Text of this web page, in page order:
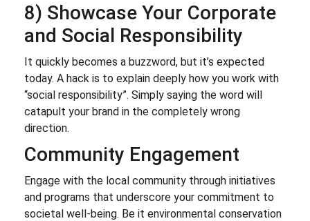
8) Showcase Your Corporate
and Social Responsibility
It quickly becomes a buzzword, but it’s expected
today. A hack is to explain deeply how you work with
“social responsibility”. Simply saying the word will
catapult your brand in the completely wrong
direction.
Community Engagement
Engage with the local community through initiatives
and programs that underscore your commitment to
societal well-being. Be it environmental conservation